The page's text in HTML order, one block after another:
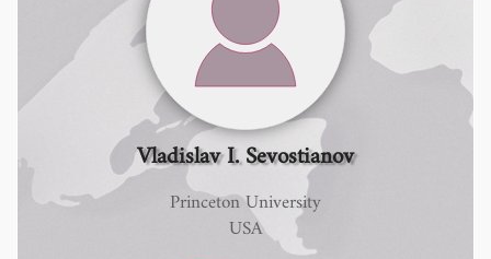
Vladislav I. Sevostianov
Princeton University
USA